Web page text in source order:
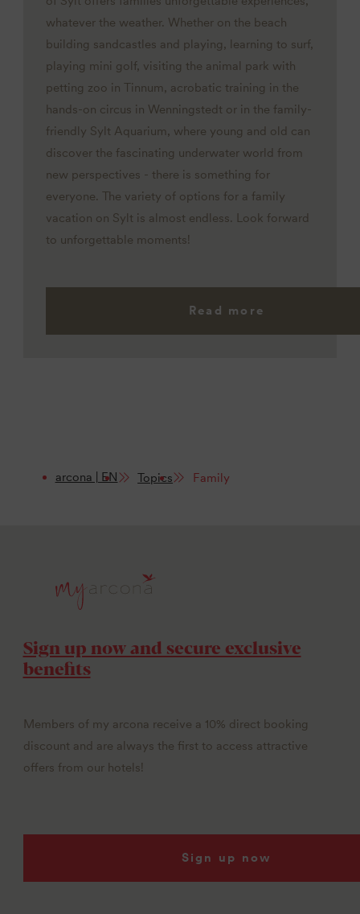
whatever the weather. Whether on the beach
building sandcastles and playing, learning to surf,
playing mini golf, visiting the animal park with
petting zoo in Tinnum, acrobatic training in the
hands-on circus in Wenningstedt or in the family-
friendly Sylt Aquarium, where young and old can
discover the fascinating underwater world from
new perspectives - there is something for
everyone. The variety of options for a family
vacation on Sylt is almost endless. Look forward
to unforgettable moments!
Read more
arcona | EN Topics Family
Sign up now and secure exclusive
benefits
Members of my arcona receive a 10% direct booking
discount and are always the first to access attractive
offers from our hotels!
Sign up now